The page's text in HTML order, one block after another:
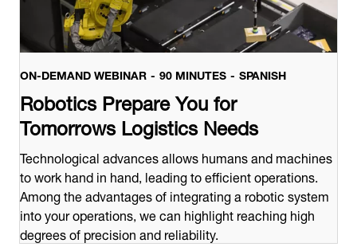
ON-DEMAND WEBINAR 90 MINUTES SPANISH
Robotics Prepare You for
Tomorrows Logistics Needs
Technological advances allows humans and machines
to work hand in hand, leading to efficient operations.
Among the advantages of integrating a robotic system
into your operations, we can highlight reaching high
degrees of precision and reliability.